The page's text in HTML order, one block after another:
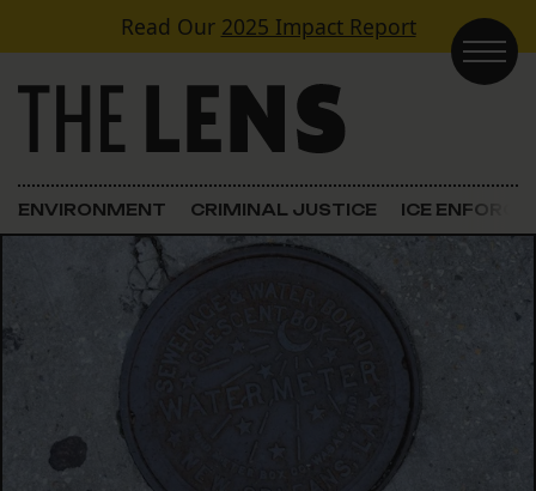
Skip to contentRead Our 2025 Impact Report
Main Navigation
ENVIRONMENT CRIMINAL JUSTICE ICE